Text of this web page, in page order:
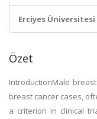
Erciyes
Özet
IntroductionMale
breast cancer cases,
a criterion in clinical